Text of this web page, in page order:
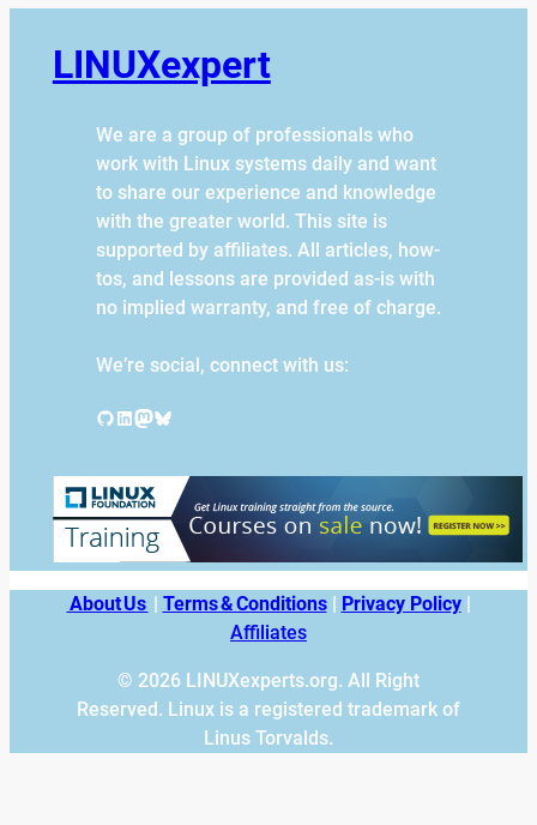
LINUXexpert
We are a group of professionals who
work with Linux systems daily and want
to share our experience and knowledge
with the greater world. This site is
supported by affiliates. All articles, how-
tos, and lessons are provided as-is with
no implied warranty, and free of charge.
We’re social, connect with us:
GitHub LinkedIn Mastodon Bluesky
About Us Terms & Conditions| Privacy Policy|
Affiliates
© 2026 LINUXexperts.org. All Right
Reserved. Linux is a registered trademark of
Linus Torvalds.